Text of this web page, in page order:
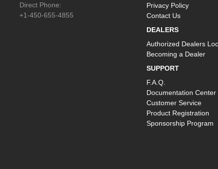
Direct Phone:
+1-450-655-4855
Privacy Policy
Contact Us
DEALERS
Authorized Dealers
Becoming a Dealer
SUPPORT
F.A.Q.
Documentation Center
Customer Service
Product Registration
Sponsorship Program